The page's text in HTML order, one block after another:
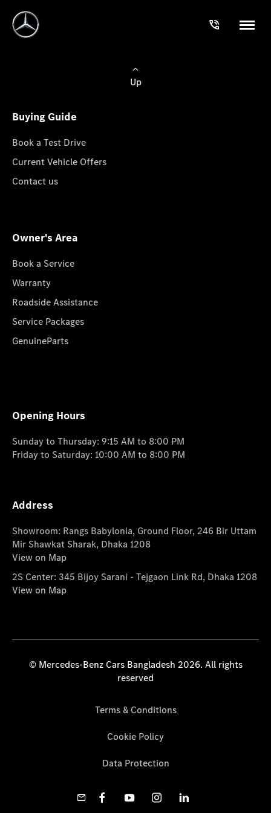
Up
Buying Guide
Book a Test Drive
Current Vehicle Offers
Contact us
Owner's Area
Book a Service
Warranty
Roadside Assistance
Service Packages
GenuineParts
Opening Hours
Sunday to Thursday: 9:15 AM to 8:00 PM
Friday to Saturday: 10:00 AM to 8:00 PM
Address
Showroom: Rangs Babylonia, Ground Floor, 246 Bir Uttam
Mir Shawkat Sharak, Dhaka 1208
View on Map
2S Center: 345 Bijoy Sarani - Tejgaon Link Rd, Dhaka 1208
View on Map
© Mercedes-Benz Cars Bangladesh 2026. All rights
reserved
Terms & Conditions
Cookie Policy
Data Protection